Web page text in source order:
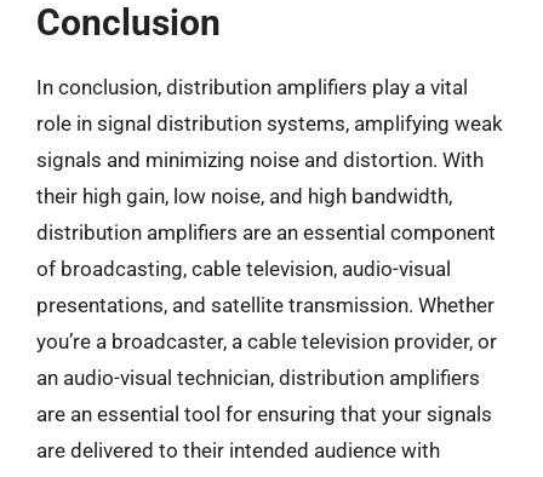
Conclusion
In conclusion, distribution amplifiers play a vital
role in signal distribution systems, amplifying weak
signals and minimizing noise and distortion. With
their high gain, low noise, and high bandwidth,
distribution amplifiers are an essential component
of broadcasting, cable television, audio-visual
presentations, and satellite transmission. Whether
you’re a broadcaster, a cable television provider, or
an audio-visual technician, distribution amplifiers
are an essential tool for ensuring that your signals
are delivered to their intended audience with